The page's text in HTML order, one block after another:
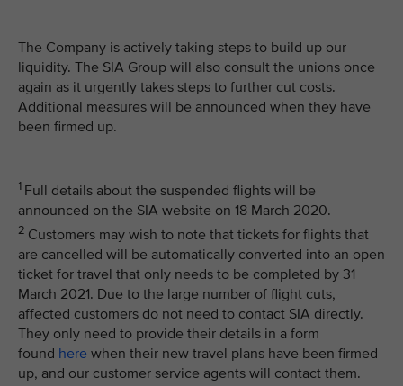
The Company is actively taking steps to build up our
liquidity. The SIA Group will also consult the unions once
again as it urgently takes steps to further cut costs.
Additional measures will be announced when they have
been firmed up.
1 Full details about the suspended flights will be
announced on the SIA website on 18 March 2020.
2 Customers may wish to note that tickets for flights that
are cancelled will be automatically converted into an open
ticket for travel that only needs to be completed by 31
March 2021. Due to the large number of flight cuts,
affected customers do not need to contact SIA directly.
They only need to provide their details in a form
found here when their new travel plans have been firmed
up, and our customer service agents will contact them.